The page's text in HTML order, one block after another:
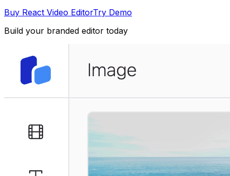
Buy React Video EditorTry Demo
Build your branded editor today